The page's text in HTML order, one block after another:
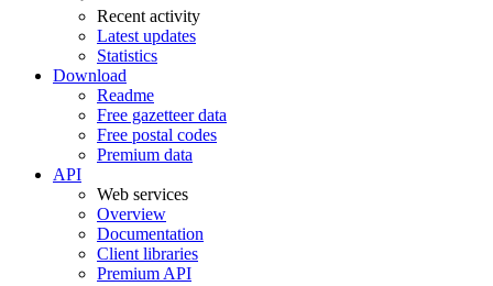
Recent activity
Latest updates
Statistics
Download
Readme
Free gazetteer data
Free postal codes
Premium data
API
Web services
Overview
Documentation
Client libraries
Premium API